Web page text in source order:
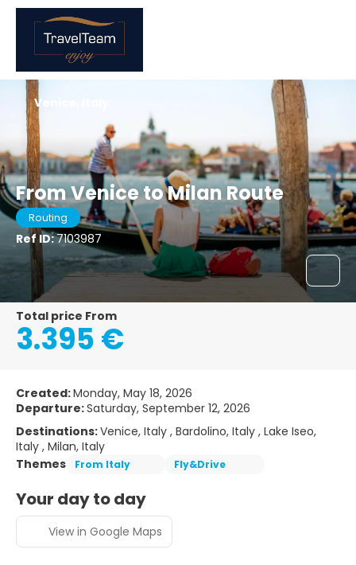
From Venice to Milan Route
Routing
Ref ID:7103987
Venice, Italy
Total price From
3.395 €
Created:Monday, May 18, 2026
Departure:Saturday, September 12, 2026
Destinations:Venice, Italy , Bardolino, Italy , Lake Iseo,
Italy , Milan, Italy
Themes
From Italy Fly&Drive
Your day to day
View in Google Maps